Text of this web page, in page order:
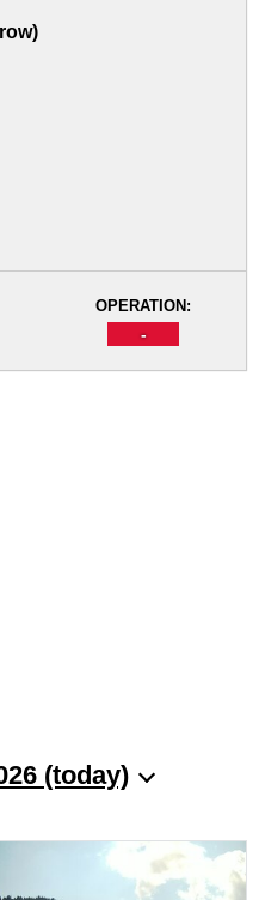
OPERATION:
-
(today)